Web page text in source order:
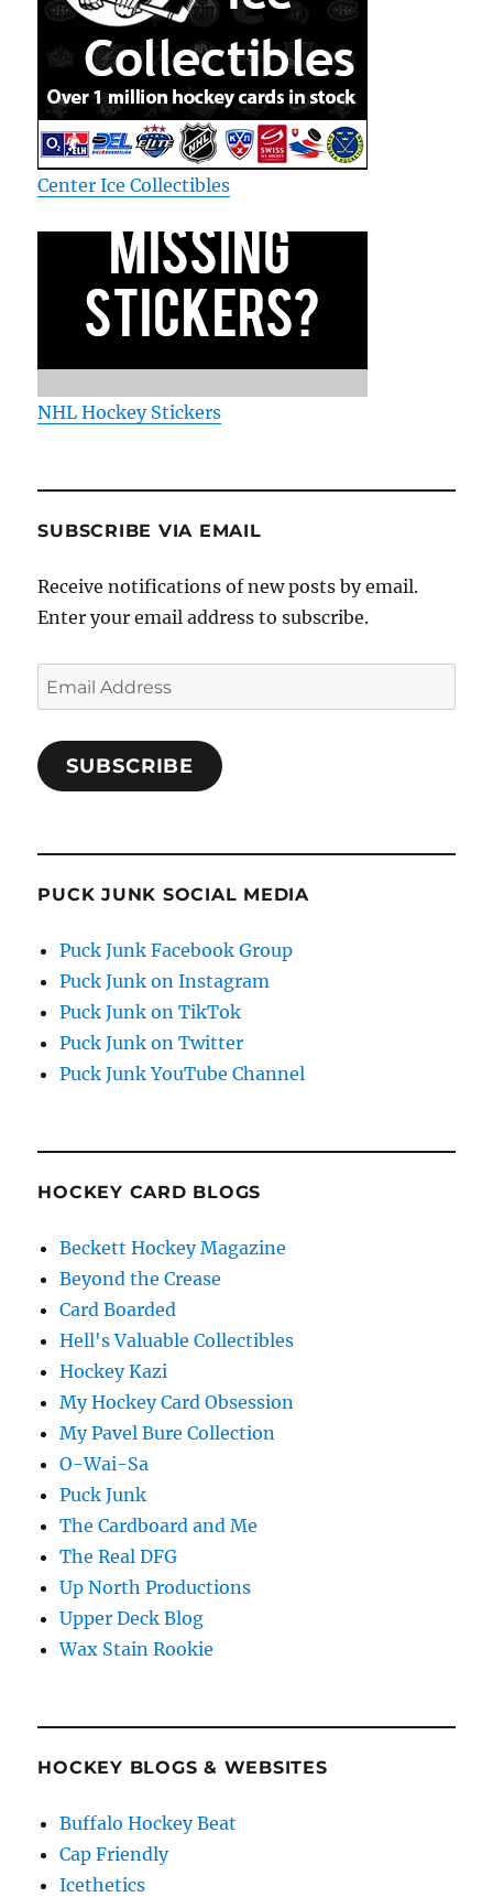
Center Ice Collectibles
NHL Hockey Stickers
SUBSCRIBE VIA EMAIL
Receive notifications of new posts by email.
Enter your email address to subscribe.
Email
Address
SUBSCRIBE
PUCK JUNK SOCIAL MEDIA
Puck Junk Facebook Group
Puck Junk on Instagram
Puck Junk on TikTok
Puck Junk on Twitter
Puck Junk YouTube Channel
HOCKEY CARD BLOGS
Beckett Hockey Magazine
Beyond the Crease
Card Boarded
Hell's Valuable Collectibles
Hockey Kazi
My Hockey Card Obsession
My Pavel Bure Collection
O-Wai-Sa
Puck Junk
The Cardboard and Me
The Real DFG
Up North Productions
Upper Deck Blog
Wax Stain Rookie
HOCKEY BLOGS & WEBSITES
Buffalo Hockey Beat
Cap Friendly
Icethetics